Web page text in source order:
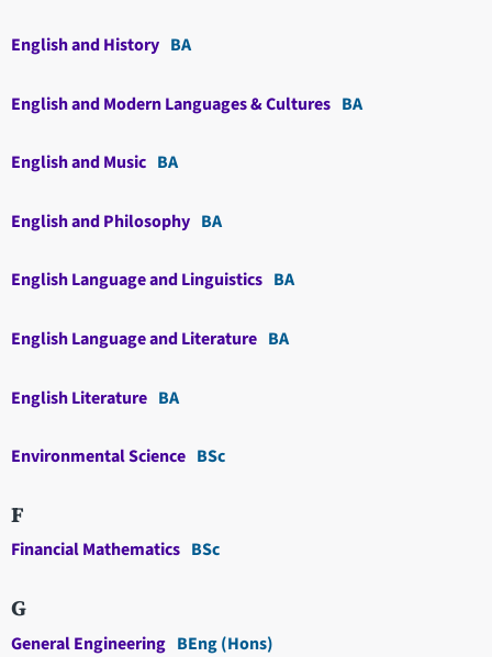
English and History BA
English and Modern Languages & Cultures BA
English and Music BA
English and Philosophy BA
English Language and Linguistics BA
English Language and Literature BA
English Literature BA
Environmental Science BSc
F
Financial Mathematics BSc
G
General Engineering BEng (Hons)